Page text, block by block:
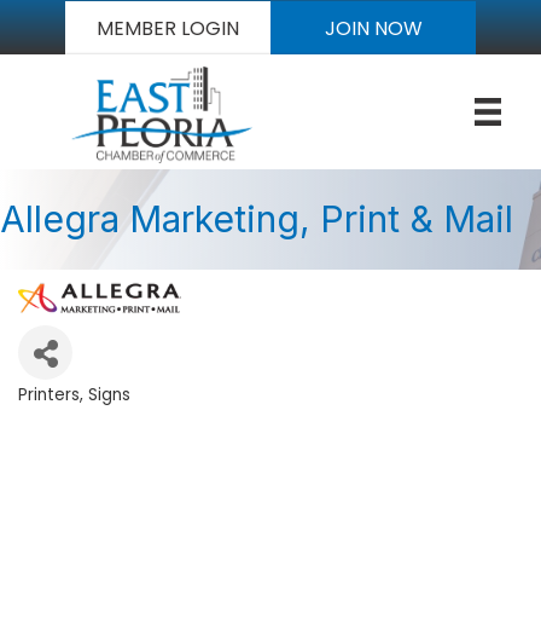
MEMBER LOGIN JOIN NOW
Allegra Marketing, Print & Mail
Categories
Printers Signs